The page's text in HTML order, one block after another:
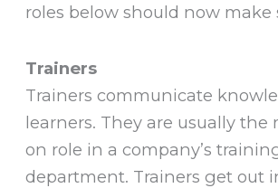
roles below should now make
Trainers
Trainers communicate
learners. They are usually the
on role in a company’s
department. Trainers get out